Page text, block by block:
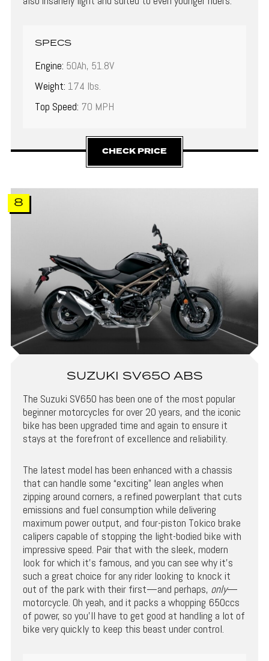
SPECS
Engine: 50Ah, 51.8V
Weight: 174 lbs.
Top Speed: 70 MPH
CHECK PRICE
8
SUZUKI SV650 ABS
The Suzuki SV650 has been one of the most popular
beginner motorcycles for over 20 years, and the iconic
bike has been upgraded time and again to ensure it
stays at the forefront of excellence and reliability.
The latest model has been enhanced with a chassis
that can handle some “exciting” lean angles when
zipping around corners, a refined powerplant that cuts
emissions and fuel consumption while delivering
maximum power output, and four-piston Tokico brake
calipers capable of stopping the light-bodied bike with
impressive speed. Pair that with the sleek, modern
look for which it’s famous, and you can see why it’s
such a great choice for any rider looking to knock it
out of the park with their first—and perhaps, only—
motorcycle. Oh yeah, and it packs a whopping 650ccs
of power, so you’ll have to get good at handling a lot of
bike very quickly to keep this beast under control.